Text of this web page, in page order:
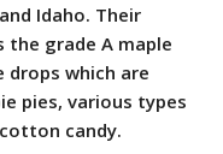
Idaho. Their
grade A maple
drops which are
pies, various types
candy.